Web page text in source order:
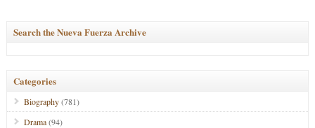
Search the Nueva Fuerza Archive
Categories
Biography(781)
Drama(94)